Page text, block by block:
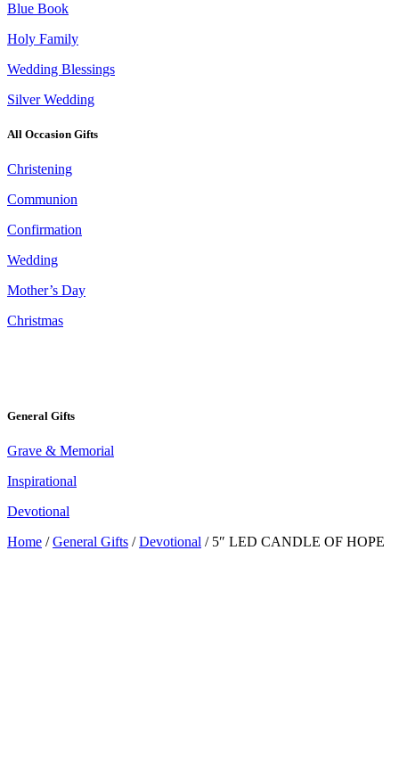
Blue Book
Holy Family
Wedding Blessings
Silver Wedding
All Occasion Gifts
Christening
Communion
Confirmation
Wedding
Mother’s Day
Christmas
General Gifts
Grave & Memorial
Inspirational
Devotional
Home /General Gifts /Devotional / 5″ LED CANDLE OF HOPE